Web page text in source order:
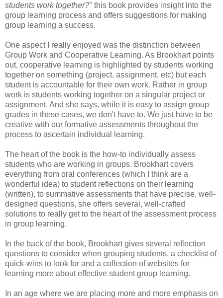
students work together?" this book provides insight into the
group learning process and offers suggestions for making
group learning a success.
One aspect I really enjoyed was the distinction between
Group Work and Cooperative Learning. As Brookhart points
out, cooperative learning is highlighted by students working
together on something (project, assignment, etc) but each
student is accountable for their own work. Rather in group
work is students working together on a singular project or
assignment. And she says, while it is easy to assign group
grades in these cases, we don't have to. We just have to be
creative with our formative assessments throughout the
process to ascertain individual learning.
The heart of the book is the how-to individually assess
students who are working in groups. Brookhart covers
everything from oral conferences (which I think are a
wonderful idea) to student reflections on their learning
(written), to summative assessments that have precise, well-
designed questions, she offers several, well-crafted
solutions to really get to the heart of the assessment process
in group learning.
In the back of the book, Brookhart gives several reflection
questions to consider when grouping students, a checklist of
quick-wins to look for and a collection of websites for
learning more about effective student group learning.
In an age where we are placing more and more emphasis on